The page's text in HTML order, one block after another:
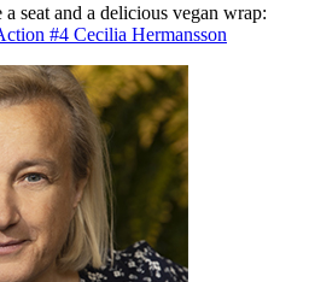
a seat and a delicious vegan wrap:
#4 Cecilia Hermansson